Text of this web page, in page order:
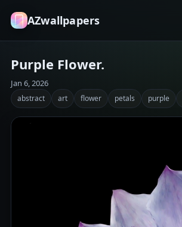
AZwallpapers
Purple Flower.
Jan 6, 2026
abstract art flower petals purple